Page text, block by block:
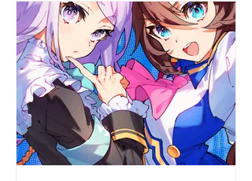
reasons why many people like
watching anime is because of the...